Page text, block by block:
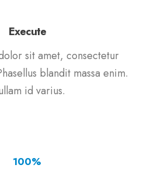
Execute
sit amet, consectetur
blandit massa enim.
id varius.
100%